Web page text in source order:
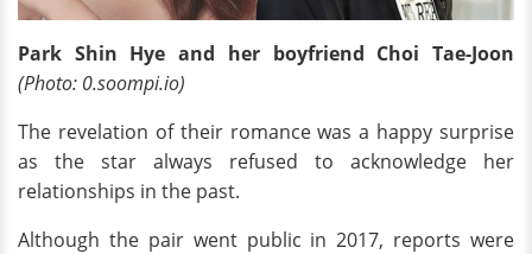
Park Shin Hye and her boyfriend Choi Tae-Joon
(Photo: 0.soompi.io)
The revelation of their romance was a happy surprise
as the star always refused to acknowledge her
relationships in the past.
Although the pair went public in 2017, reports were